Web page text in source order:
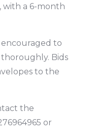
with a 6-month
to
Bids
to the
the
or